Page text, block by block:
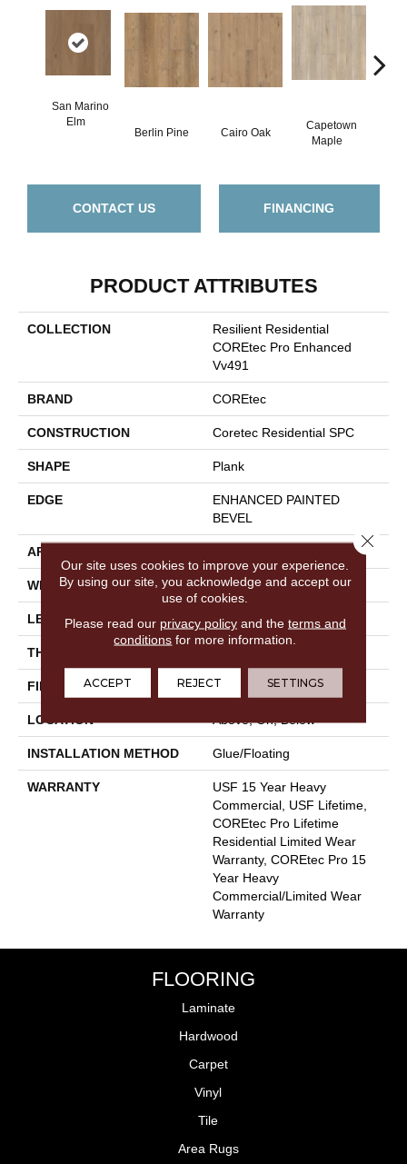
San Marino
Elm
Berlin Pine
Cairo Oak
Capetown
Maple
CONTACT US FINANCING
PRODUCT ATTRIBUTES
COLLECTION
Resilient Residential
COREtec Pro Enhanced
Vv491
BRAND COREtec
CONSTRUCTION Coretec Residential SPC
SHAPE Plank
EDGE
ENHANCED PAINTED
BEVEL
APPLICATION
WIDTH 9"
LENGTH 73"
THICKNESS
FINISH COATING Uv Acrylic
LOCATION Above, On, Below
INSTALLATION METHOD Glue/Floating
WARRANTY
USF 15 Year Heavy
Commercial, USF Lifetime,
COREtec Pro Lifetime
Residential Limited Wear
Warranty, COREtec Pro 15
Year Heavy
Commercial/Limited Wear
Warranty
FLOORING
Laminate
Hardwood
Carpet
Vinyl
Tile
Area Rugs
Our site uses cookies to improve your experience.
By using our site, you acknowledge and accept our
use of cookies.
Please read our privacy policyand the terms and
conditions for more information.
ACCEPT REJECT SETTINGS
Close